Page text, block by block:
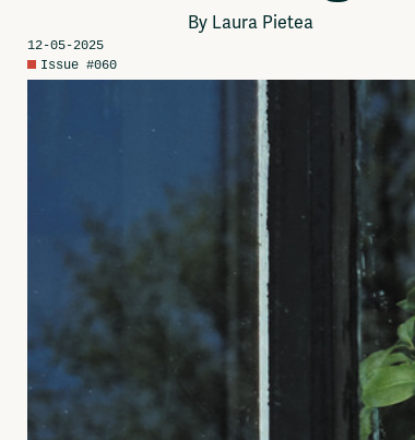
Advertise
By Laura Pietea
12-05-2025
Issue #060